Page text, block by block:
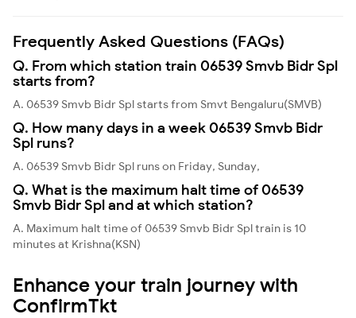
Frequently Asked Questions (FAQs)
Q. From which station train 06539 Smvb Bidr Spl
starts from?
A. 06539 Smvb Bidr Spl starts from Smvt Bengaluru(SMVB)
Q. How many days in a week 06539 Smvb Bidr
Spl runs?
A. 06539 Smvb Bidr Spl runs on Friday, Sunday,
Q. What is the maximum halt time of 06539
Smvb Bidr Spl and at which station?
A. Maximum halt time of 06539 Smvb Bidr Spl train is 10
minutes at Krishna(KSN)
Enhance your train journey with
ConfirmTkt